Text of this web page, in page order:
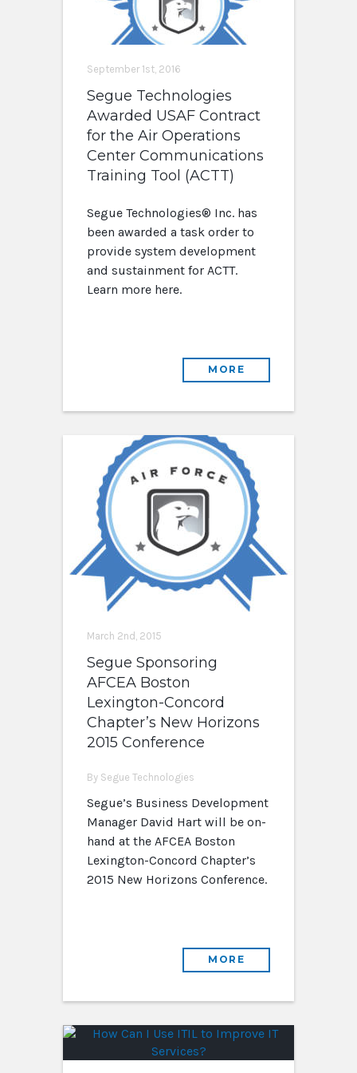
September 1st, 2016
Segue Technologies
Awarded USAF Contract
for the Air Operations
Center Communications
Training Tool (ACTT)
Segue Technologies® Inc. has
been awarded a task order to
provide system development
and sustainment for ACTT.
Learn more here.
MORE
March 2nd, 2015
Segue Sponsoring
AFCEA Boston
Lexington-Concord
Chapter’s New Horizons
2015 Conference
By Segue Technologies
Segue’s Business Development
Manager David Hart will be on-
hand at the AFCEA Boston
Lexington-Concord Chapter’s
2015 New Horizons Conference.
MORE